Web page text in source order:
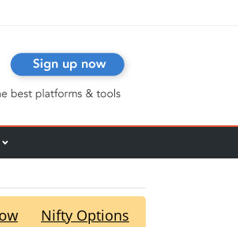
Nifty Options